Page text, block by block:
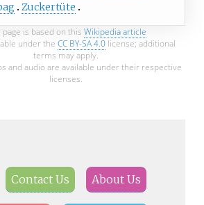
Zuckertüte
page is based on this Wikipedia article
under the CC BY-SA 4.0license; additional
terms may apply.
and audio are available under their respective
licenses.
Contact Us About Us